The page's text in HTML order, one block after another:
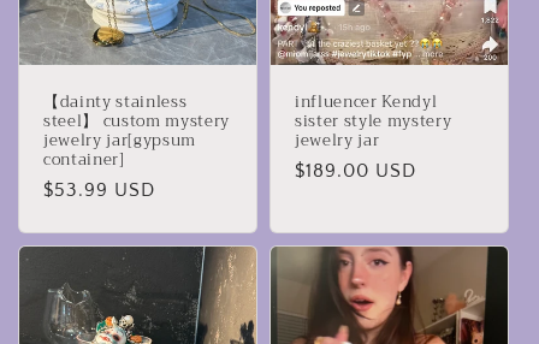
【dainty stainless
steel】 custom mystery
jewelry jar[gypsum
container]
Regular
$53.99 USD
influencer Kendyl
sister style mystery
jewelry jar
Regular
$189.00 USD